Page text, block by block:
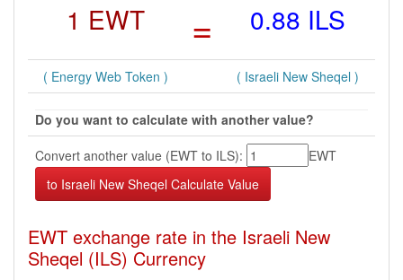
1 EWT = 0.88 ILS
( Energy Web Token ) ( Israeli New Sheqel )
Do you want to calculate with another value?
Convert another value (EWT to ILS):
EWT
EWT exchange rate in the Israeli New
Sheqel (ILS) Currency